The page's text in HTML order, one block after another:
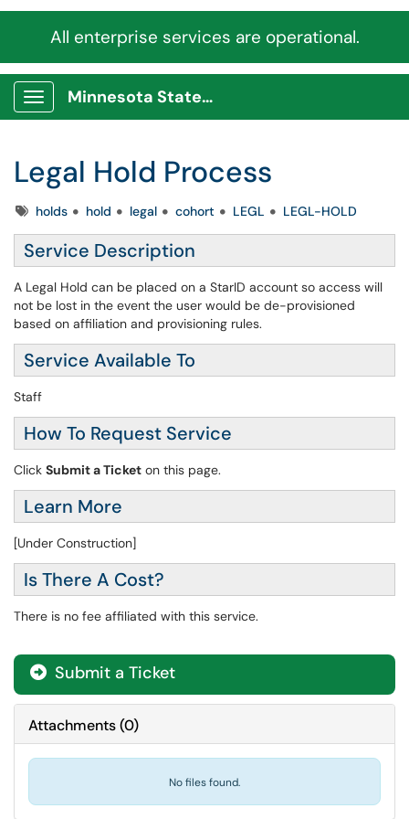
All enterprise services are operational.
Show Applications Menu
Minnesota State Service Portal
Legal Hold Process
Tagsholds hold legal cohort LEGL LEGL-HOLD
Service Description
A Legal Hold can be placed on a StarID account so access will
not be lost in the event the user would be de-provisioned
based on affiliation and provisioning rules.
Service Available To
Staff
How To Request Service
Click Submit a Ticket on this page.
Learn More
[Under Construction]
Is There A Cost?
There is no fee affiliated with this service.
Submit a Ticket
Attachments(0)
No files found.